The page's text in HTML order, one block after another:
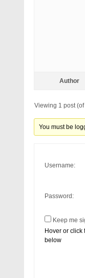
Author
Viewing 1 post
You must be
Username:
Password:
Keep me
Hover or click
below